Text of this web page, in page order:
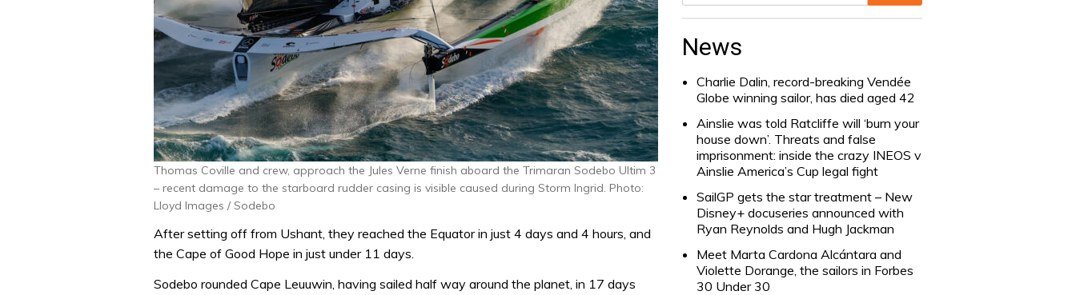
Thomas Coville and crew, approach the Jules Verne finish aboard the Trimaran Sodebo Ultim 3
– recent damage to the starboard rudder casing is visible caused during Storm Ingrid. Photo:
Lloyd Images / Sodebo
After setting off from Ushant, they reached the Equator in just 4 days and 4 hours, and
the Cape of Good Hope in just under 11 days.
Sodebo rounded Cape Leuuwin, having sailed half way around the planet, in 17 days
Search
News
Charlie Dalin, record-breaking Vendée
Globe winning sailor, has died aged 42
Ainslie was told Ratcliffe will ‘burn your
house down’. Threats and false
imprisonment: inside the crazy INEOS v
Ainslie America’s Cup legal fight
SailGP gets the star treatment – New
Disney+ docuseries announced with
Ryan Reynolds and Hugh Jackman
Meet Marta Cardona Alcántara and
Violette Dorange, the sailors in Forbes
30 Under 30